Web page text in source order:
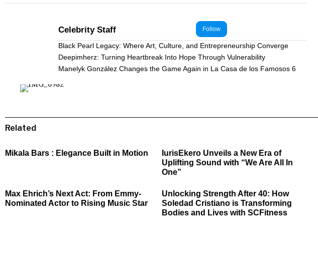
Follow
Celebrity Staff
Black Pearl Legacy: Where Art, Culture, and Entrepreneurship Converge
Deepimherz: Turning Heartbreak Into Hope Through Vulnerability
Manelyk González Changes the Game Again in La Casa de los Famosos 6
Related
Mikala Bars : Elegance Built in Motion
IurisEkero Unveils a New Era of
Uplifting Sound with “We Are All In
One”
Max Ehrich’s Next Act: From Emmy-
Nominated Actor to Rising Music Star
Unlocking Strength After 40: How
Soledad Cristiano is Transforming
Bodies and Lives with SCFitness